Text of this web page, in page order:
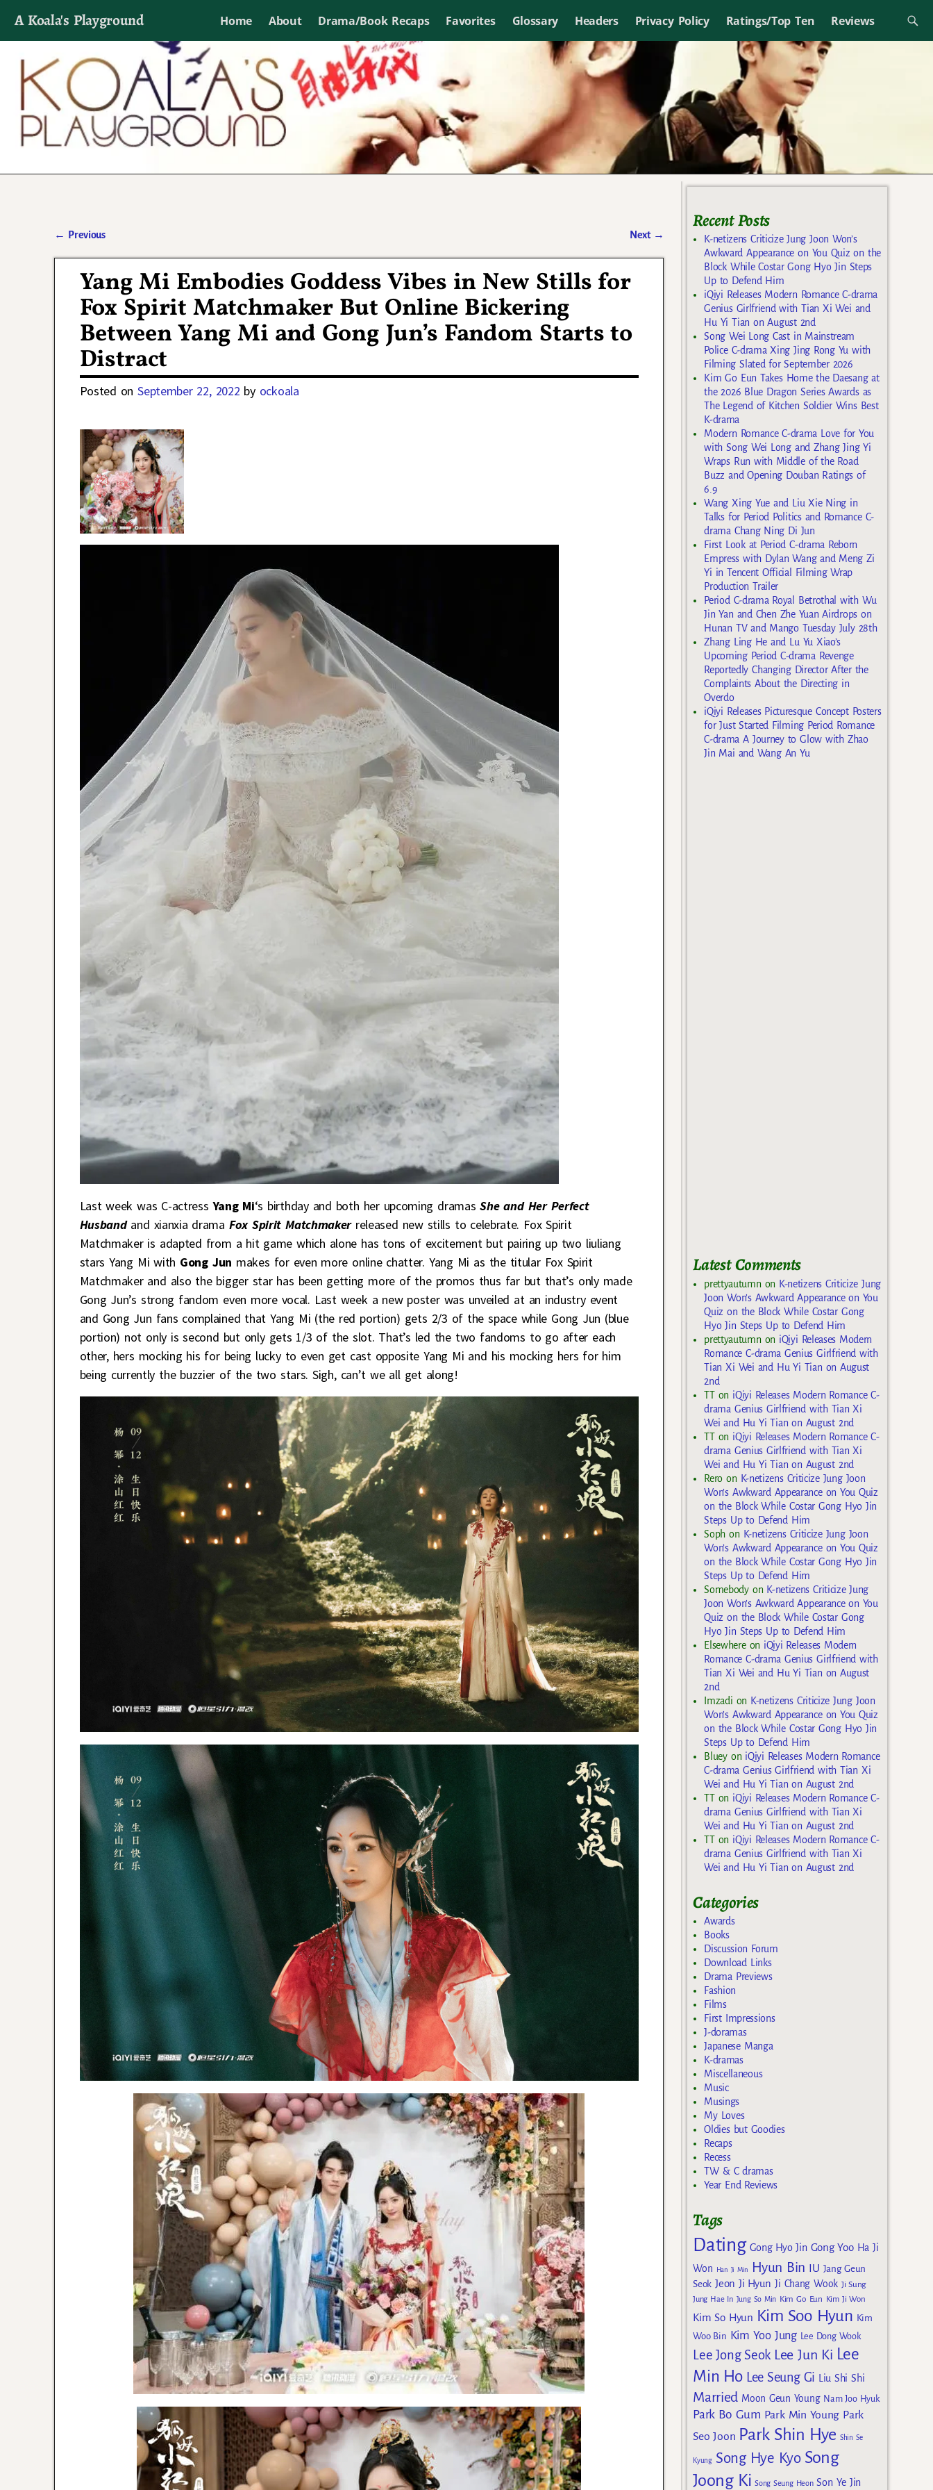
A Koala's Playground Home About Drama/Book Recaps Favorites Glossary Headers Privacy Policy Ratings/Top Ten Reviews
I'll talk about dramas if I want to
← Previous Next →
Yang Mi Embodies Goddess Vibes in New Stills for
Fox Spirit Matchmaker But Online Bickering
Between Yang Mi and Gong Jun’s Fandom Starts to
Distract
Posted onSeptember 22, 2022 by ockoala
Last week was C-actressYang Mi‘s birthday and both her upcoming dramas She and Her Perfect
Husband and xianxia drama Fox Spirit Matchmaker released new stills to celebrate. Fox Spirit
Matchmaker is adapted from a hit game which alone has tons of excitement but pairing up two liuliang
stars Yang Mi with Gong Jun makes for even more online chatter. Yang Mi as the titular Fox Spirit
Matchmaker and also the bigger star has been getting more of the promos thus far but that’s only made
Gong Jun’s strong fandom even more vocal. Last week a new poster was unveiled at an industry event
and Gong Jun fans complained that Yang Mi (the red portion) gets 2/3 of the space while Gong Jun (blue
portion) not only is second but only gets 1/3 of the slot. That’s led the two fandoms to go after each
other, hers mocking his for being lucky to even get cast opposite Yang Mi and his mocking hers for him
being currently the buzzier of the two stars. Sigh, can’t we all get along!
Recent Posts
K-netizens Criticize Jung Joon Won’s
Awkward Appearance on You Quiz on the
Block While Costar Gong Hyo Jin Steps
Up to Defend Him
iQiyi Releases Modern Romance C-drama
Genius Girlfriend with Tian Xi Wei and
Hu Yi Tian on August 2nd
Song Wei Long Cast in Mainstream
Police C-drama Xing Jing Rong Yu with
Filming Slated for September 2026
Kim Go Eun Takes Home the Daesang at
the 2026 Blue Dragon Series Awards as
The Legend of Kitchen Soldier Wins Best
K-drama
Modern Romance C-drama Love for You
with Song Wei Long and Zhang Jing Yi
Wraps Run with Middle of the Road
Buzz and Opening Douban Ratings of
6.9
Wang Xing Yue and Liu Xie Ning in
Talks for Period Politics and Romance C-
drama Chang Ning Di Jun
First Look at Period C-drama Reborn
Empress with Dylan Wang and Meng Zi
Yi in Tencent Official Filming Wrap
Production Trailer
Period C-drama Royal Betrothal with Wu
Jin Yan and Chen Zhe Yuan Airdrops on
Hunan TV and Mango Tuesday July 28th
Zhang Ling He and Lu Yu Xiao’s
Upcoming Period C-drama Revenge
Reportedly Changing Director After the
Complaints About the Directing in
Overdo
iQiyi Releases Picturesque Concept Posters
for Just Started Filming Period Romance
C-drama A Journey to Glow with Zhao
Jin Mai and Wang An Yu
Latest Comments
prettyautumn on K-netizens Criticize Jung
Joon Won’s Awkward Appearance on You
Quiz on the Block While Costar Gong
Hyo Jin Steps Up to Defend Him
prettyautumn on iQiyi Releases Modern
Romance C-drama Genius Girlfriend with
Tian Xi Wei and Hu Yi Tian on August
2nd
TTon iQiyi Releases Modern Romance C-
drama Genius Girlfriend with Tian Xi
Wei and Hu Yi Tian on August 2nd
TTon iQiyi Releases Modern Romance C-
drama Genius Girlfriend with Tian Xi
Wei and Hu Yi Tian on August 2nd
Rero on K-netizens Criticize Jung Joon
Won’s Awkward Appearance on You Quiz
on the Block While Costar Gong Hyo Jin
Steps Up to Defend Him
Soph on K-netizens Criticize Jung Joon
Won’s Awkward Appearance on You Quiz
on the Block While Costar Gong Hyo Jin
Steps Up to Defend Him
Somebodyon K-netizens Criticize Jung
Joon Won’s Awkward Appearance on You
Quiz on the Block While Costar Gong
Hyo Jin Steps Up to Defend Him
Elsewhereon iQiyi Releases Modern
Romance C-drama Genius Girlfriend with
Tian Xi Wei and Hu Yi Tian on August
2nd
Imzadi on K-netizens Criticize Jung Joon
Won’s Awkward Appearance on You Quiz
on the Block While Costar Gong Hyo Jin
Steps Up to Defend Him
Blueyon iQiyi Releases Modern Romance
C-drama Genius Girlfriend with Tian Xi
Wei and Hu Yi Tian on August 2nd
TTon iQiyi Releases Modern Romance C-
drama Genius Girlfriend with Tian Xi
Wei and Hu Yi Tian on August 2nd
TTon iQiyi Releases Modern Romance C-
drama Genius Girlfriend with Tian Xi
Wei and Hu Yi Tian on August 2nd
Categories
Awards
Books
Discussion Forum
Download Links
Drama Previews
Fashion
Films
First Impressions
J-doramas
Japanese Manga
K-dramas
Miscellaneous
Music
Musings
My Loves
Oldies but Goodies
Recaps
Recess
TW & C dramas
Year End Reviews
Tags
Dating Gong Hyo Jin Gong Yoo Ha Ji
Won
Han Ji Min Hyun Bin IU Jang Geun
Seok Jeon Ji Hyun Ji Chang Wook Ji Sung
Jung Hae In Jung So Min Kim Go Eun Kim Ji Won
Kim So Hyun Kim Soo Hyun Kim
Woo Bin Kim Yoo Jung Lee Dong Wook
Lee Jong Seok Lee Jun Ki Lee
Min Ho Lee Seung Gi Liu Shi Shi
Married Moon Geun Young Nam Joo Hyuk
Park Bo Gum Park Min Young Park
Seo Joon Park Shin Hye Shin Se
Kyung Song Hye Kyo Song
Joong Ki Song Seung Heon Son Ye Jin